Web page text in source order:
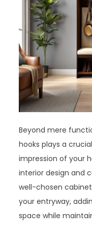
Beyond mere
hooks plays a
impression of your
interior design and
well-chosen
your entryway,
space while